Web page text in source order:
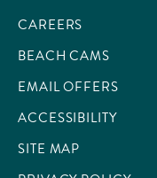
CAREERS
BEACH CAMS
EMAIL OFFERS
ACCESSIBILITY
SITE MAP